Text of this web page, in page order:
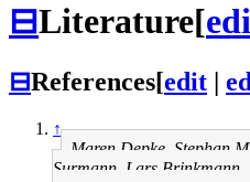
⊟Literature[
⊟References[edit |
↑
Maren Depke, Stephan
Surmann, Lars